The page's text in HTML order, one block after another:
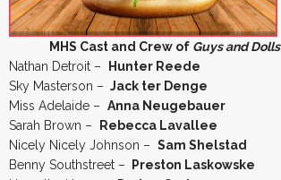
MHS Cast and Crew of Guys and Dolls
Nathan Detroit –
Hunter Reede
Sky Masterson – Jack ter Denge
Miss Adelaide – Anna Neugebauer
Sarah Brown –
Rebecca Lavallee
Nicely Nicely Johnson – Sam Shelstad
Benny Southstreet –
Preston Laskowske